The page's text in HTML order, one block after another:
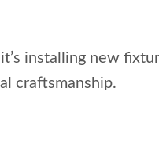
installing new
craftsmanship.